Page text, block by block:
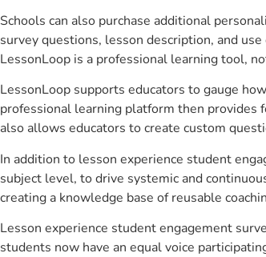
Schools can also purchase additional
survey questions, lesson description, and
LessonLoop is a professional learning tool,
LessonLoop supports educators to gauge
professional learning platform then provides
also allows educators to create custom
In addition to lesson experience student
subject level, to drive systemic and
creating a knowledge base of reusable
Lesson experience student engagement
students now have an equal voice